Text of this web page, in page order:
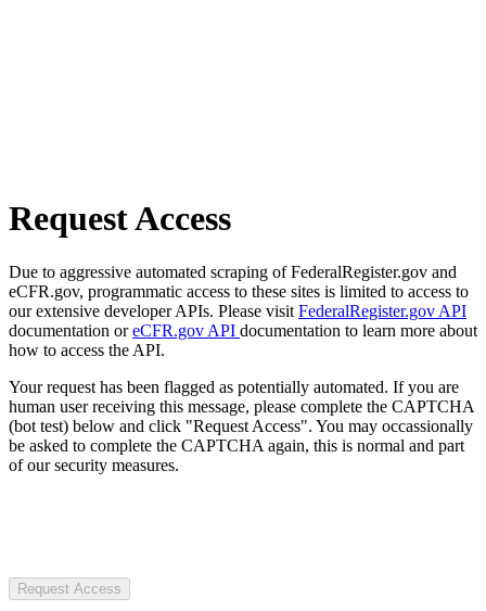
Request Access
Due to aggressive automated scraping of FederalRegister.gov and
eCFR.gov, programmatic access to these sites is limited to access to
our extensive developer APIs. Please visit FederalRegister.gov API
documentation oreCFR.gov API documentation to learn more about
how to access the API.
Your request has been flagged as potentially automated. If you are
human user receiving this message, please complete the CAPTCHA
(bot test) below and click "Request Access". You may occassionally
be asked to complete the CAPTCHA again, this is normal and part
of our security measures.
Request Access